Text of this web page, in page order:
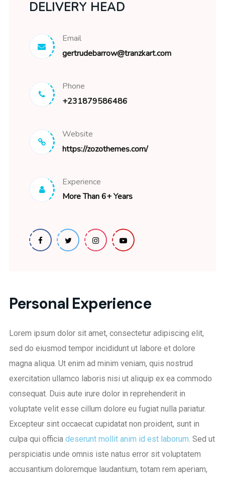
DELIVERY HEAD
Email
gertrudebarrow@tranzkart.com
Phone
+231879586486
Website
https://zozothemes.com/
Experience
More Than 6+ Years
Personal Experience
Lorem ipsum dolor sit amet, consectetur adipiscing elit,
sed do eiusmod tempor incididunt ut labore et dolore
magna aliqua. Ut enim ad minim veniam, quis nostrud
exercitation ullamco laboris nisi ut aliquip ex ea commodo
consequat. Duis aute irure dolor in reprehenderit in
voluptate velit esse cillum dolore eu fugiat nulla pariatur.
Excepteur sint occaecat cupidatat non proident, sunt in
culpa qui officia deserunt mollit anim id est laborum. Sed ut
perspiciatis unde omnis iste natus error sit voluptatem
accusantium doloremque laudantium, totam rem aperiam,